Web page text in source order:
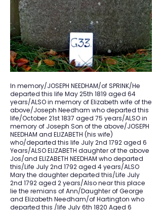
In memory/JOSEPH NEEDHAM/of SPRINK/He
departed this life May 25th 1819 aged 64
years/ALSO in memory of Elizabeth wife of the
above/Joseph Needham who departed this
life/October 21st 1837 aged 75 years/ALSO in
memory of Joseph Son of the above/JOSEPH
NEEDHAM and ELIZABETH (his wife)
who/departed this life July 2nd 1792 aged 6
Years/ALSO ELIZABETH daughter of the above
Jos/and ELIZABETH NEEDHAM who departed
this/Life July 2nd 1792 aged 4 years/ALSO
Mary the daughter departed this/Life July
2nd 1792 aged 2 years/Also near this place
lie the remians of Ann/Daughter of George
and Elizabeth Needham/of Hartington who
departed this /life July 6th 1820 Aged 6